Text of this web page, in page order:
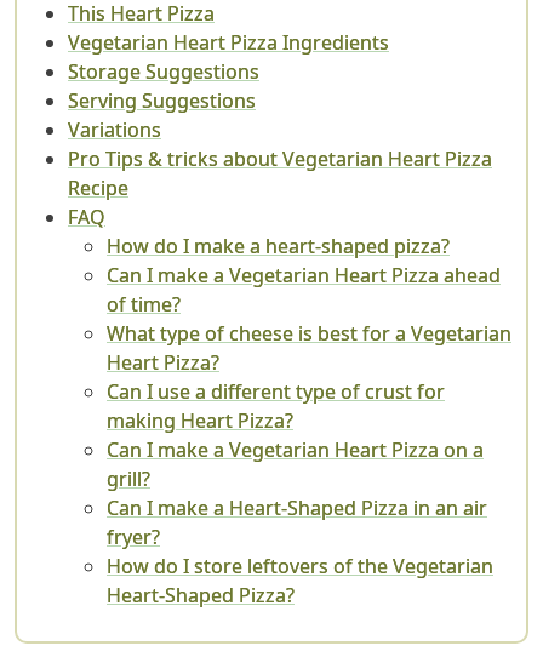
This Heart Pizza
Vegetarian Heart Pizza Ingredients
Storage Suggestions
Serving Suggestions
Variations
Pro Tips & tricks about Vegetarian Heart Pizza
Recipe
FAQ
How do I make a heart-shaped pizza?
Can I make a Vegetarian Heart Pizza ahead
of time?
What type of cheese is best for a Vegetarian
Heart Pizza?
Can I use a different type of crust for
making Heart Pizza?
Can I make a Vegetarian Heart Pizza on a
grill?
Can I make a Heart-Shaped Pizza in an air
fryer?
How do I store leftovers of the Vegetarian
Heart-Shaped Pizza?